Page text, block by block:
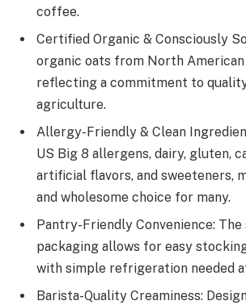
coffee.
Certified Organic & Consciously
organic oats from North
reflecting a commitment to
agriculture.
Allergy-Friendly & Clean
US Big 8 allergens, dairy, gluten,
artificial flavors, and sweeteners,
and wholesome choice for many.
Pantry-Friendly Convenience:
packaging allows for easy
with simple refrigeration needed
Barista-Quality Creaminess: